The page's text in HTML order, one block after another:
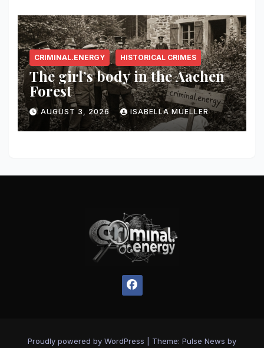
CRIMINAL.ENERGY HISTORICAL CRIMES
The girl’s body in the Aachen
Forest
AUGUST 3, 2026 ISABELLA MUELLER
Proudly powered by WordPress Theme: Pulse News by